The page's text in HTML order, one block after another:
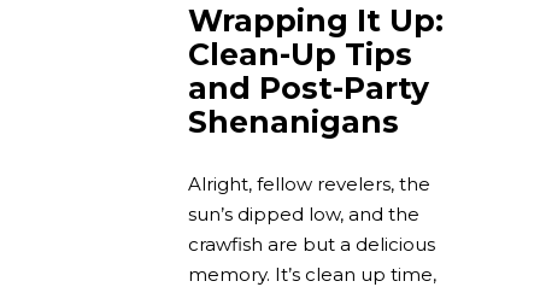
Wrapping It Up:
Clean-Up Tips
and Post-Party
Shenanigans
Alright, fellow revelers, the
sun’s dipped low, and the
crawfish are but a delicious
memory. It’s clean up time,